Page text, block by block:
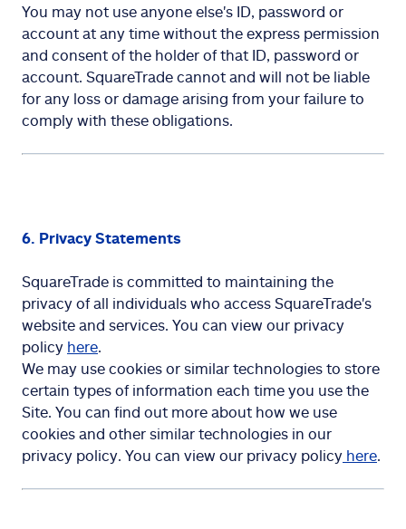
You may not use anyone else's ID, password or
account at any time without the express permission
and consent of the holder of that ID, password or
account. SquareTrade cannot and will not be liable
for any loss or damage arising from your failure to
comply with these obligations.
6. Privacy Statements
SquareTrade is committed to maintaining the
privacy of all individuals who access SquareTrade's
website and services. You can view our privacy
policy here.
We may use cookies or similar technologies to store
certain types of information each time you use the
Site. You can find out more about how we use
cookies and other similar technologies in our
privacy policy. You can view our privacy policy here.